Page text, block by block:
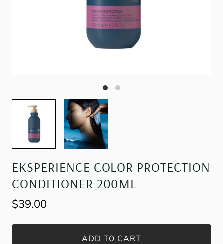
EKSPERIENCE COLOR PROTECTION
CONDITIONER 200ML
$39.00
ADD TO CART